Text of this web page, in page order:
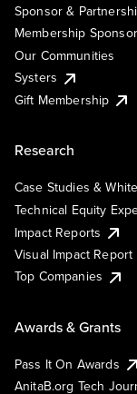
Sponsor &
Membership
Our Communities
Systers
Gift Membership
Research
Case Studies &
Technical Equity
Impact Reports
Visual Impact Report
Top Companies
Awards & Grants
Pass It On Awards
AnitaB.org Tech